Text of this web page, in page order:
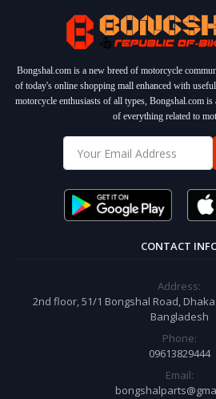
Bongshal.com is a new breed of motorcycle
of today's online shopping mall enhanced with
motorcycle enthusiasts of all types, Bongshal.com
of everything related to
CONTACT
Address:
2nd floor, 51/1 Bongshal Road,
Bangladesh
Phone:
09613829444
Email: